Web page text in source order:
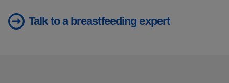
Talk to a breastfeeding expert